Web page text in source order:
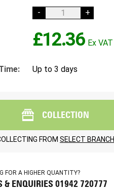
- +
£12.36
Up to 3 days
COLLECTION
FROM SELECT BRANCH
FOR A HIGHER QUANTITY?
& ENQUIRIES 01942 720777